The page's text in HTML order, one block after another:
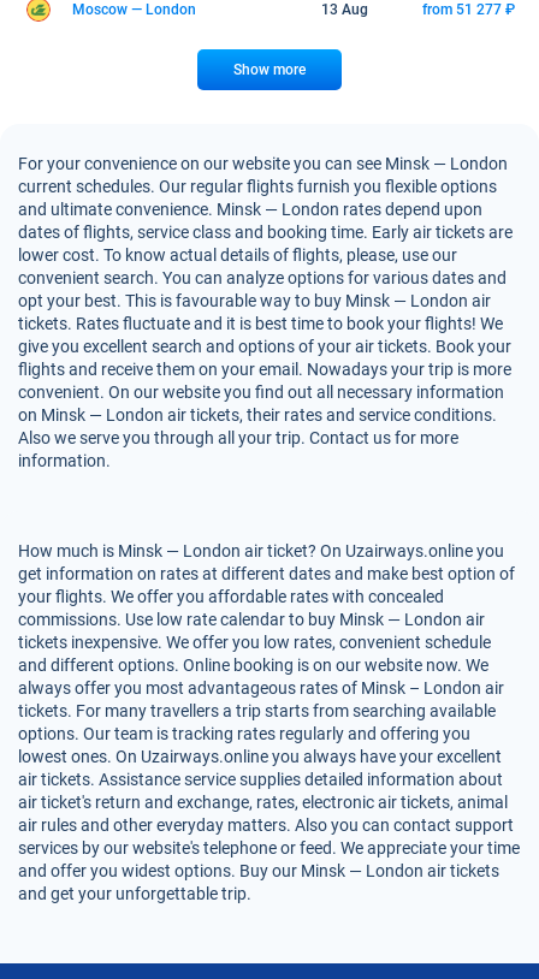
Moscow — London 13 Aug from 51 277 ₽
Show more
For your convenience on our website you can see Minsk — London
current schedules. Our regular flights furnish you flexible options
and ultimate convenience. Minsk — London rates depend upon
dates of flights, service class and booking time. Early air tickets are
lower cost. To know actual details of flights, please, use our
convenient search. You can analyze options for various dates and
opt your best. This is favourable way to buy Minsk — London air
tickets. Rates fluctuate and it is best time to book your flights! We
give you excellent search and options of your air tickets. Book your
flights and receive them on your email. Nowadays your trip is more
convenient. On our website you find out all necessary information
on Minsk — London air tickets, their rates and service conditions.
Also we serve you through all your trip. Contact us for more
information.
How much is Minsk — London air ticket? On Uzairways.online you
get information on rates at different dates and make best option of
your flights. We offer you affordable rates with concealed
commissions. Use low rate calendar to buy Minsk — London air
tickets inexpensive. We offer you low rates, convenient schedule
and different options. Online booking is on our website now. We
always offer you most advantageous rates of Minsk – London air
tickets. For many travellers a trip starts from searching available
options. Our team is tracking rates regularly and offering you
lowest ones. On Uzairways.online you always have your excellent
air tickets. Assistance service supplies detailed information about
air ticket's return and exchange, rates, electronic air tickets, animal
air rules and other everyday matters. Also you can contact support
services by our website's telephone or feed. We appreciate your time
and offer you widest options. Buy our Minsk — London air tickets
and get your unforgettable trip.